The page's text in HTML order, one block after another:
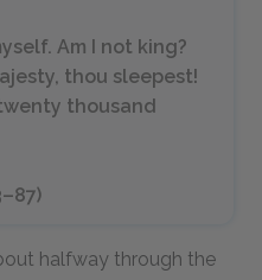
Am I not king?
thou sleepest!
thousand
halfway through the